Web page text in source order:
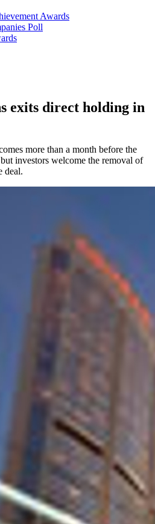
Awards
Poll
exits direct holding in
more than a month before the
investors welcome the removal of
deal.